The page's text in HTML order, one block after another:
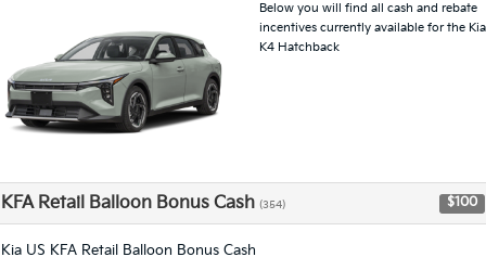
Below you will find all cash and rebate
incentives currently available for the Kia
K4 Hatchback
KFA Retail Balloon Bonus Cash (354) $100
Kia US KFA Retail Balloon Bonus Cash